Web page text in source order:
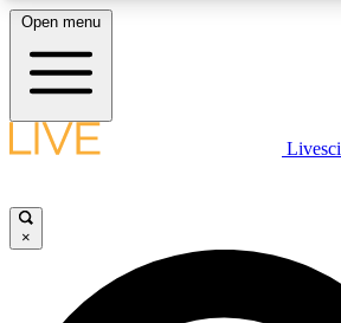
LIVE SCIENCE PLUS
JOIN FREE
Open menu
×